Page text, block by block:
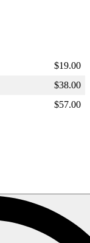
$19.00
$38.00
$57.00